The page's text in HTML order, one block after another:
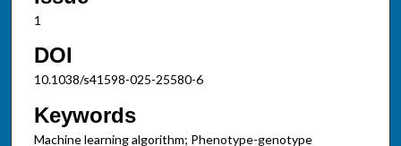
1
DOI
10.1038/s41598-025-25580-6
Keywords
Machine learning algorithm; Phenotype-genotype